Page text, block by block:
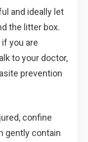
and ideally let
the litter box.
you are
to your doctor,
prevention
confine
gently contain